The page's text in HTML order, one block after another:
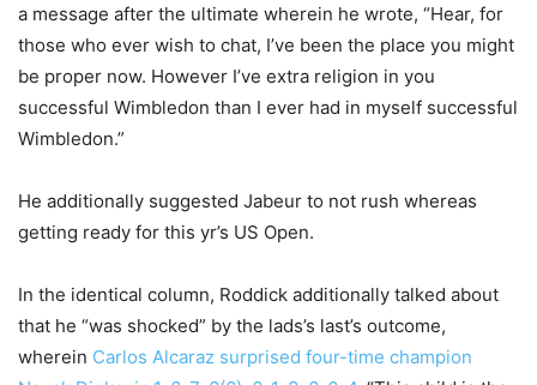
a message after the ultimate wherein he wrote, “Hear, for
those who ever wish to chat, I’ve been the place you might
be proper now. However I’ve extra religion in you
successful Wimbledon than I ever had in myself successful
Wimbledon.”
He additionally suggested Jabeur to not rush whereas
getting ready for this yr’s US Open.
In the identical column, Roddick additionally talked about
that he “was shocked” by the lads’s last’s outcome,
wherein Carlos Alcaraz surprised four-time champion